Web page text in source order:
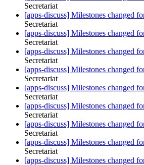
Secretariat
[apps-discuss] Milestones changed
Secretariat
[apps-discuss] Milestones changed
Secretariat
[apps-discuss] Milestones changed
Secretariat
[apps-discuss] Milestones changed
Secretariat
[apps-discuss] Milestones changed
Secretariat
[apps-discuss] Milestones changed
Secretariat
[apps-discuss] Milestones changed
Secretariat
[apps-discuss] Milestones changed
Secretariat
[apps-discuss] Milestones changed